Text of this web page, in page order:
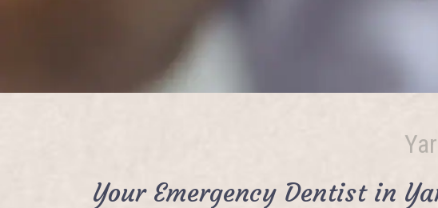
Your Emergency Dentist in